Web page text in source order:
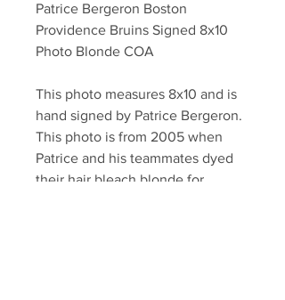
Patrice Bergeron Boston
Providence Bruins Signed 8x10
Photo Blonde COA
This photo measures 8x10 and is
hand signed by Patrice Bergeron.
This photo is from 2005 when
Patrice and his teammates dyed
their hair bleach blonde for